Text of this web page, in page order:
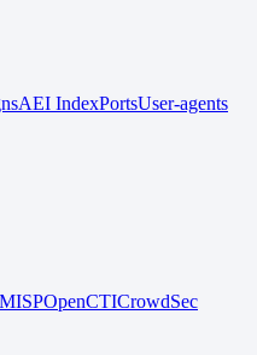
AEI IndexPortsUser-agents
MISPOpenCTICrowdSec